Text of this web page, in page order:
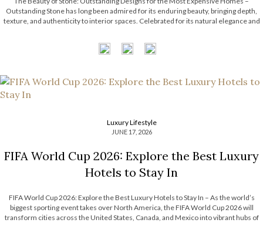
Outstanding Stone has long been admired for its enduring beauty, bringing depth,
texture, and authenticity to interior spaces. Celebrated for its natural elegance and
Luxury Lifestyle
JUNE 17, 2026
FIFA World Cup 2026: Explore the Best Luxury
Hotels to Stay In
FIFA World Cup 2026: Explore the Best Luxury Hotels to Stay In – As the world’s
biggest sporting event takes over North America, the FIFA World Cup 2026 will
transform cities across the United States, Canada, and Mexico into vibrant hubs of